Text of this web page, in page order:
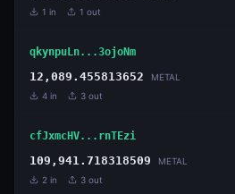
1 in 1 out
qkynpuLn...3ojoNm
12,089.455813652 METAL
4 in 3 out
cfJxmcHV...rnTEzi
109,941.718318509 METAL
2 in 3 out